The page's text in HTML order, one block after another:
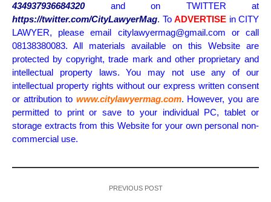
434937936684320and on TWITTER at
https://twitter.com/CityLawyerMag. To ADVERTISE in CITY
LAWYER, please email citylawyermag@gmail.com or call
08138380083. All materials available on this Website are
protected by copyright, trade mark and other proprietary and
intellectual property laws. You may not use any of our
intellectual property rights without our express written consent
or attribution to www.citylawyermag.com. However, you are
permitted to print or save to your individual PC, tablet or
storage extracts from this Website for your own personal non-
commercial use.
PREVIOUS POST